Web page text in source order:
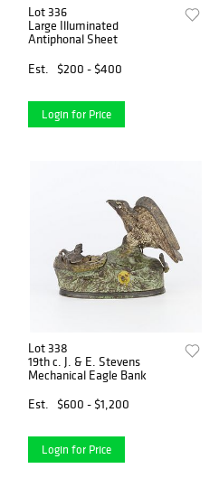
Lot 336
Large Illuminated
Antiphonal Sheet
Est.
$200 - $400
Login for Price
Lot 338
19th c. J. & E. Stevens
Mechanical Eagle Bank
Est.
$600 - $1,200
Login for Price